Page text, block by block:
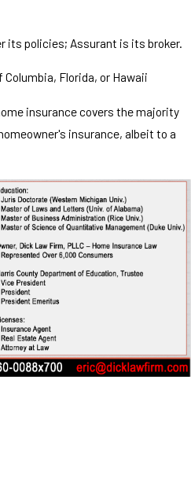
its policies; Assurant is its broker.
Florida, or Hawaii
insurance covers the majority
insurance, albeit to a